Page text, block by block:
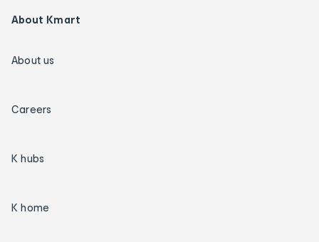
About Kmart
About us
Careers
K hubs
K home